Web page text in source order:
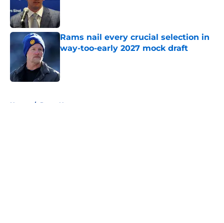
Rams nail every crucial selection in
way-too-early 2027 mock draft
Home / Rams News